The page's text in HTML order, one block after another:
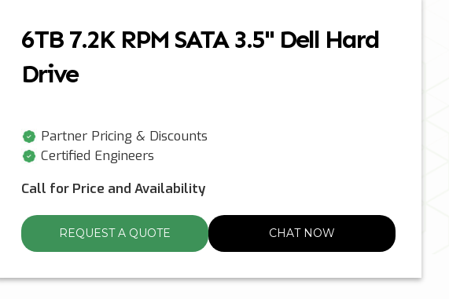
6TB 7.2K RPM SATA 3.5" Dell Hard
Drive
Partner Pricing & Discounts
Certified Engineers
Call for Price and Availability
REQUEST A QUOTE CHAT NOW